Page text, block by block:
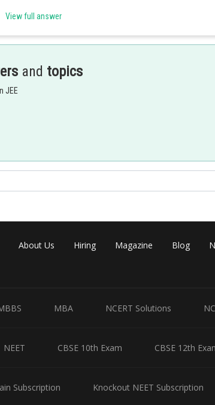
View full answer
and topics
JEE
About Us Hiring Magazine Blog
MBA NCERT Solutions
NEET CBSE 10th Exam CBSE 12th
Subscription Knockout NEET Subscription